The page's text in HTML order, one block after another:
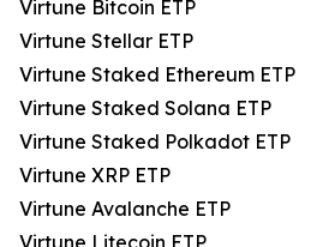
Virtune Bitcoin ETP
Virtune Stellar ETP
Virtune Staked Ethereum ETP
Virtune Staked Solana ETP
Virtune Staked Polkadot ETP
Virtune XRP ETP
Virtune Avalanche ETP
Virtune Litecoin ETP